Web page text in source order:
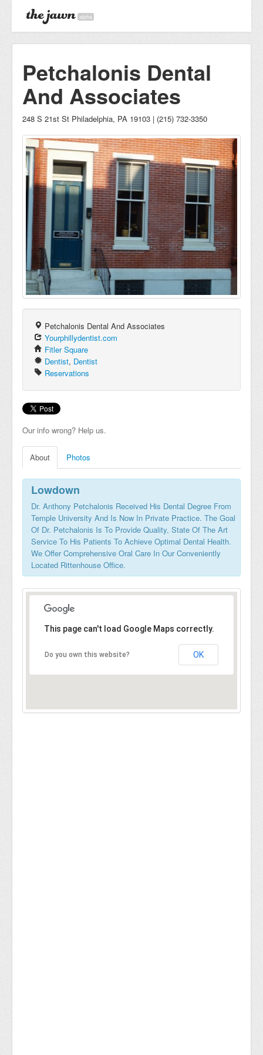
alpha
Petchalonis Dental
And Associates
248 S 21st St Philadelphia, PA 19103 | (215) 732-3350
Petchalonis Dental And Associates
Yourphillydentist.com
Fitler Square
Dentist, Dentist
Reservations
Our info wrong? Help us.
About Photos
Lowdown
Dr. Anthony Petchalonis Received His Dental Degree From
Temple University And Is Now In Private Practice. The Goal
Of Dr. Petchalonis Is To Provide Quality, State Of The Art
Service To His Patients To Achieve Optimal Dental Health.
We Offer Comprehensive Oral Care In Our Conveniently
Located Rittenhouse Office.
This page can't load Google Maps correctly.
Do you own this website? OK